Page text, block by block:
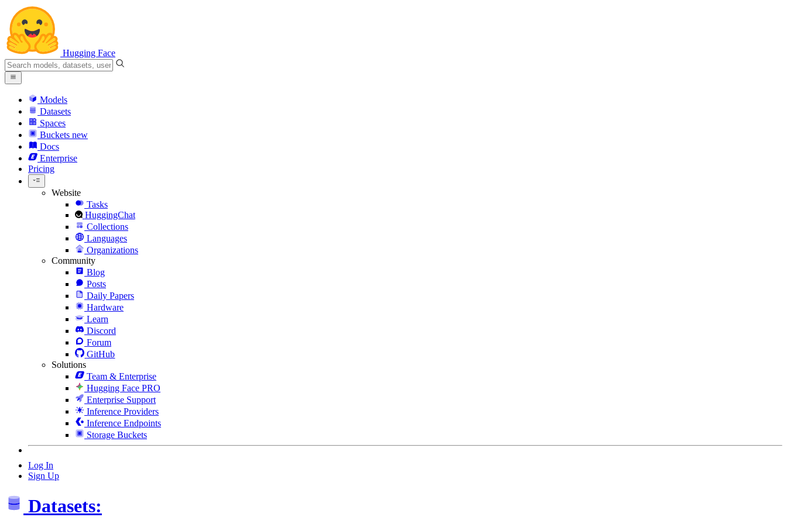
Hugging Face
Models
Datasets
Spaces
Buckets new
Docs
Enterprise
Pricing
Website
Tasks
HuggingChat
Collections
Languages
Organizations
Community
Blog
Posts
Daily Papers
Hardware
Learn
Discord
Forum
GitHub
Solutions
Team & Enterprise
Hugging Face PRO
Enterprise Support
Inference Providers
Inference Endpoints
Storage Buckets
Log In
Sign Up
Datasets: